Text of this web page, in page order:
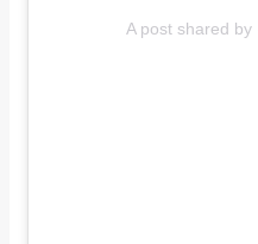
A post shared